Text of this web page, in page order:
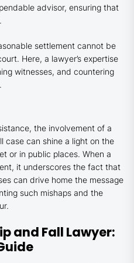
advisor, ensuring that
settlement cannot be
Here, a lawyer’s expertise
witnesses, and countering
the involvement of a
case can shine a light on the
or in public places. When a
it underscores the fact that
can drive home the message
such mishaps and the
and Fall Lawyer: